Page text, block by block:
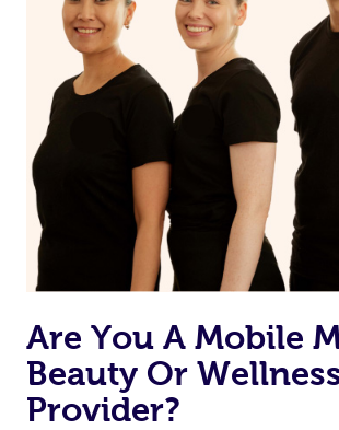
Are You A Mobile
Beauty Or
Provider?